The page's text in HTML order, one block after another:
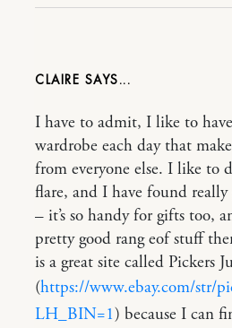
CLAIRE
I have to admit, I like to
wardrobe each day that
from everyone else. I like to
flare, and I have found
– it’s so handy for gifts too,
pretty good rang eof stuff
is a great site called Pickers
(https://www.ebay.com/str/
LH_BIN=1) because I can